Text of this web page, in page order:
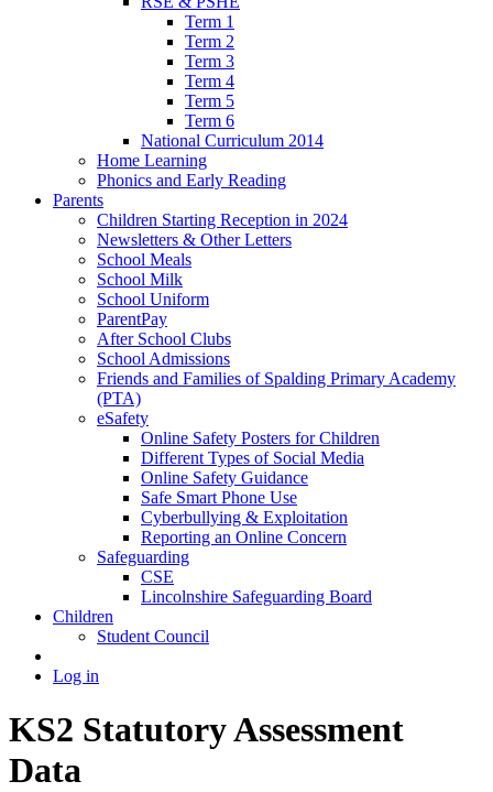
Term 1
Term 2
Term 3
Term 4
Term 5
Term 6
National Curriculum 2014
Home Learning
Phonics and Early Reading
Parents
Children Starting Reception in 2024
Newsletters & Other Letters
School Meals
School Milk
School Uniform
ParentPay
After School Clubs
School Admissions
Friends and Families of Spalding Primary Academy
(PTA)
eSafety
Online Safety Posters for Children
Different Types of Social Media
Online Safety Guidance
Safe Smart Phone Use
Cyberbullying & Exploitation
Reporting an Online Concern
Safeguarding
CSE
Lincolnshire Safeguarding Board
Children
Student Council
Log in
KS2 Statutory Assessment
Data